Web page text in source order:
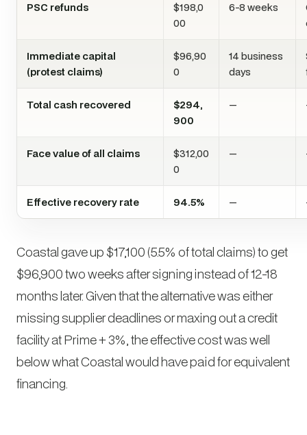
PSC refunds
$198,0
00
6-8 weeks
Immediate capital
(protest claims)
$96,90
0
14 business
days
Total cash recovered
$294,
900
—
Face value of all claims
$312,00
0
—
Effective recovery rate 94.5% —
Coastal gave up $17,100 (5.5% of total claims) to get
$96,900 two weeks after signing instead of 12-18
months later. Given that the alternative was either
missing supplier deadlines or maxing out a credit
facility at Prime + 3%, the effective cost was well
below what Coastal would have paid for equivalent
financing.